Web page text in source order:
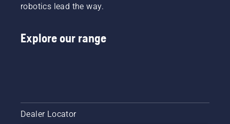
together
subject.
robotics lead the way.
Explore our range
Dealer Locator